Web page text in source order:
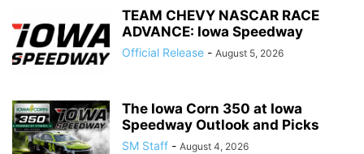
TEAM CHEVY NASCAR RACE
ADVANCE: Iowa Speedway
Official Release - August 5, 2026
The Iowa Corn 350 at Iowa
Speedway Outlook and Picks
SM Staff - August 4, 2026